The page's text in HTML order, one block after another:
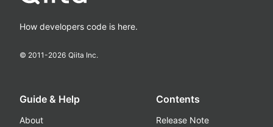
How developers code is here.
© 2011-2026 Qiita Inc.
Guide & Help
About
Contents
Release Note